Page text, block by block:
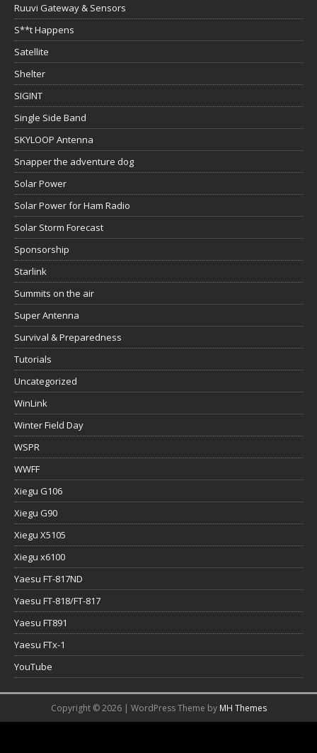
Ruuvi Gateway & Sensors
S**t Happens
Satellite
Shelter
SIGINT
Single Side Band
SKYLOOP Antenna
Snapper the adventure dog
Solar Power
Solar Power for Ham Radio
Solar Storm Forecast
Sponsorship
Starlink
Summits on the air
Super Antenna
Survival & Preparedness
Tutorials
Uncategorized
WinLink
Winter Field Day
WSPR
WWFF
Xiegu G106
Xiegu G90
Xiegu X5105
Xiegu x6100
Yaesu FT-817ND
Yaesu FT-818/FT-817
Yaesu FT891
Yaesu FTx-1
YouTube
Copyright © 2026 | WordPress Theme by MH Themes